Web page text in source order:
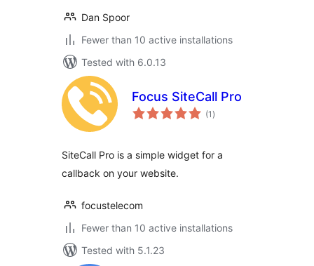
Dan Spoor
Fewer than 10 active installations
Tested with 6.0.13
Focus SiteCall Pro
(1 total
ratings
)
SiteCall Pro is a simple widget for a
callback on your website.
focustelecom
Fewer than 10 active installations
Tested with 5.1.23